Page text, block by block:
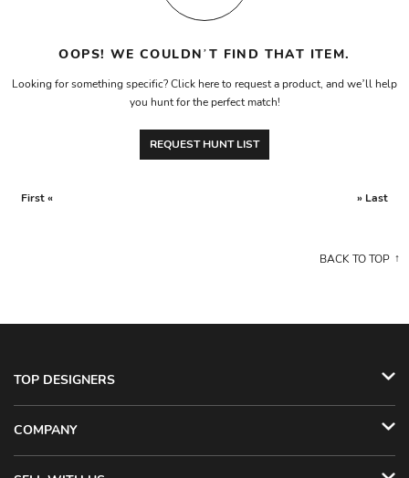
OOPS! WE COULDN’T FIND THAT ITEM.
Looking for something specific? Click here to request a product, and we’ll help
you hunt for the perfect match!
REQUEST HUNT LIST
First « » Last
BACK TO TOP
TOP DESIGNERS
COMPANY